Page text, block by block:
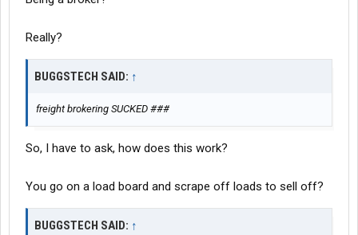
Really?
BUGGSTECH SAID: ↑
freight brokering SUCKED ###
So, I have to ask, how does this work?
You go on a load board and scrape off loads to sell off?
BUGGSTECH SAID: ↑